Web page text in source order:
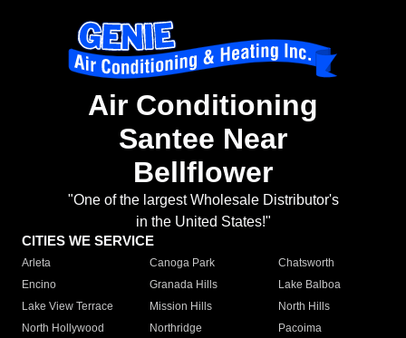
Air Conditioning
Santee Near
Bellflower
"One of the largest Wholesale Distributor's
in the United States!"
CITIES WE SERVICE
Arleta Canoga Park
Chatsworth
Encino
Granada Hills
Lake Balboa
Lake View Terrace
Mission Hills
North Hills
North Hollywood
Northridge
Pacoima